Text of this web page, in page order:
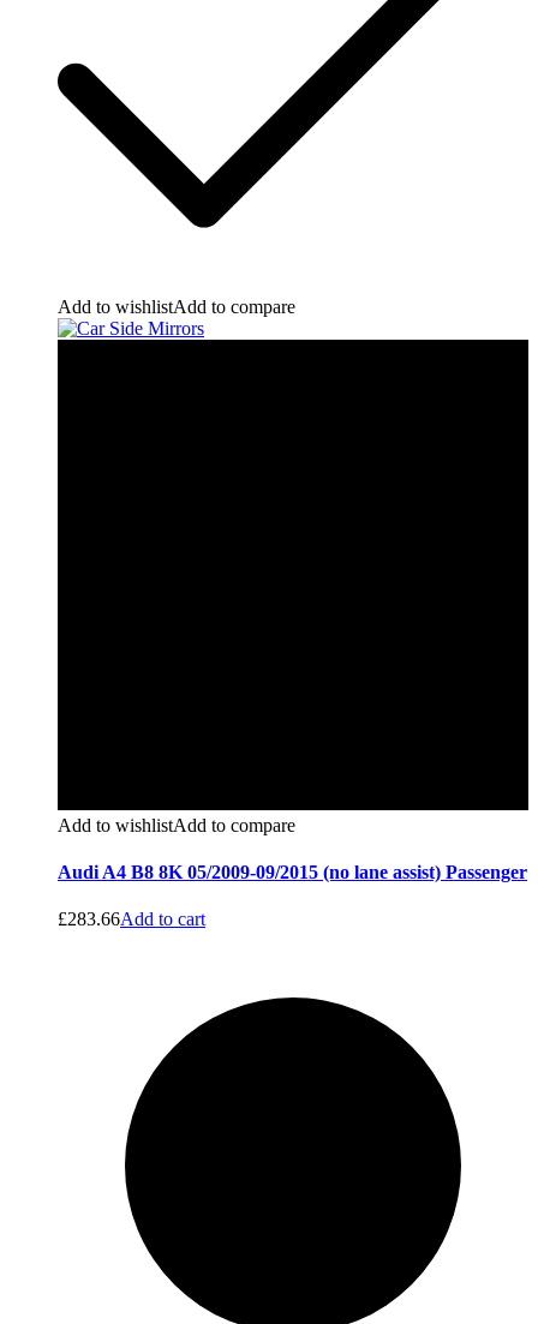
Add to wishlistAdd to compare
Add to wishlistAdd to compare
Audi A4 B8 8K 05/2009-09/2015 (no lane assist) Passenger
£283.66Add to cart